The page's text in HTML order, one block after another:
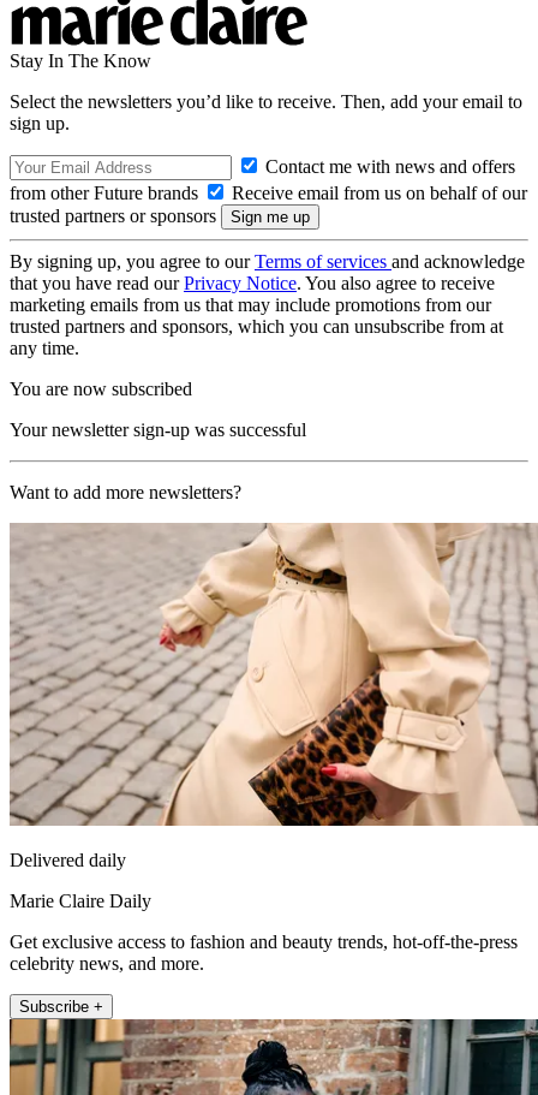
Stay In The Know
Select the newsletters you’d like to receive. Then, add your email to
sign up.
Contact me with news and offers
from other Future brands
Receive email from us on behalf of our
trusted partners or sponsors
By signing up, you agree to ourTerms of services and acknowledge
that you have read ourPrivacy Notice. You also agree to receive
marketing emails from us that may include promotions from our
trusted partners and sponsors, which you can unsubscribe from at
any time.
You are now subscribed
Your newsletter sign-up was successful
Want to add more newsletters?
Delivered daily
Marie Claire Daily
Get exclusive access to fashion and beauty trends, hot-off-the-press
celebrity news, and more.
Subscribe +